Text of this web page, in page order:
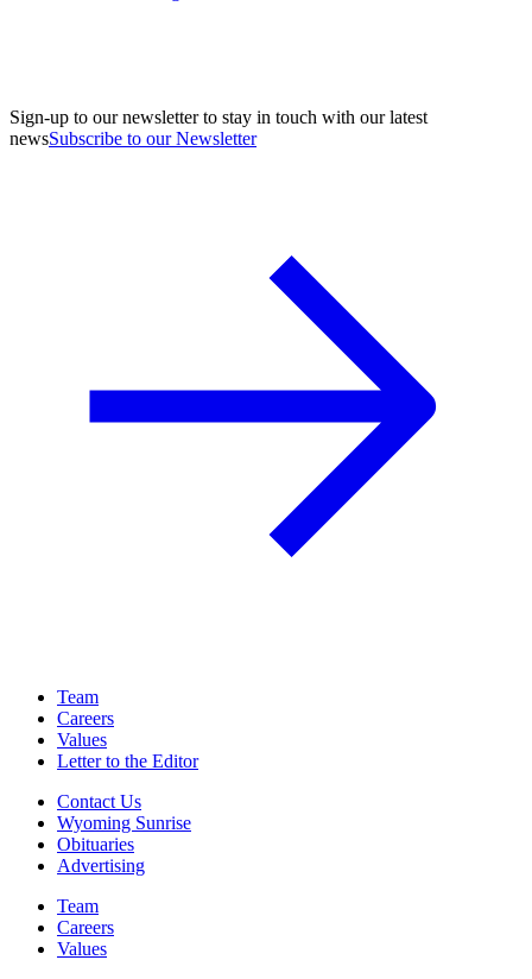
Sign-up to our newsletter to stay in touch with our latest
newsSubscribe to our Newsletter
Team
Careers
Values
Letter to the Editor
Contact Us
Wyoming Sunrise
Obituaries
Advertising
Team
Careers
Values